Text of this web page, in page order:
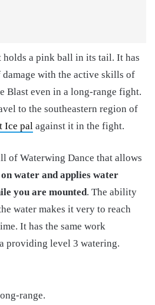
a pink ball in its tail. It has
damage with the active skills of
Blast even in a long-range fight.
to the southeastern region of
Ice pal against it in the fight.
of Waterwing Dance that allows
water and applies water
you are mounted. The ability
water makes it very to reach
It has the same work
providing level 3 watering.
range.